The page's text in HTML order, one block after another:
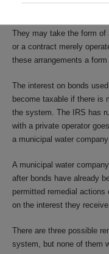
They may take the form
or a contract merely
these arrangements a
The interest on bonds
become taxable if there is
the system. The IRS has
with a private operator
a municipal water
A municipal water
after bonds have already
permitted remedial
on the interest they
There are three possible
system, but none of them